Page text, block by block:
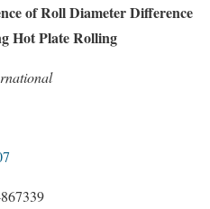
of Roll Diameter Difference
Hot Plate Rolling